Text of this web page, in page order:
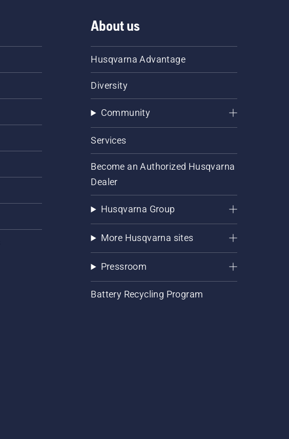
About us
Husqvarna Advantage
Diversity
Community
Services
Become an Authorized Husqvarna
Dealer
Husqvarna Group
More Husqvarna sites
Pressroom
Battery Recycling Program